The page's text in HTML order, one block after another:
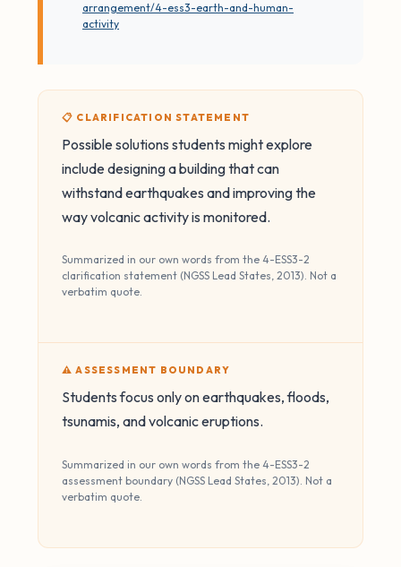
arrangement/4-ess3-earth-and-human-
activity
📋 CLARIFICATION STATEMENT
Possible solutions students might explore
include designing a building that can
withstand earthquakes and improving the
way volcanic activity is monitored.
Summarized in our own words from the 4-ESS3-2
clarification statement (NGSS Lead States, 2013). Not a
verbatim quote.
⚠️ ASSESSMENT BOUNDARY
Students focus only on earthquakes, floods,
tsunamis, and volcanic eruptions.
Summarized in our own words from the 4-ESS3-2
assessment boundary (NGSS Lead States, 2013). Not a
verbatim quote.